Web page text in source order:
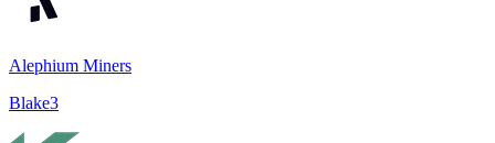
Alephium Miners
Blake3